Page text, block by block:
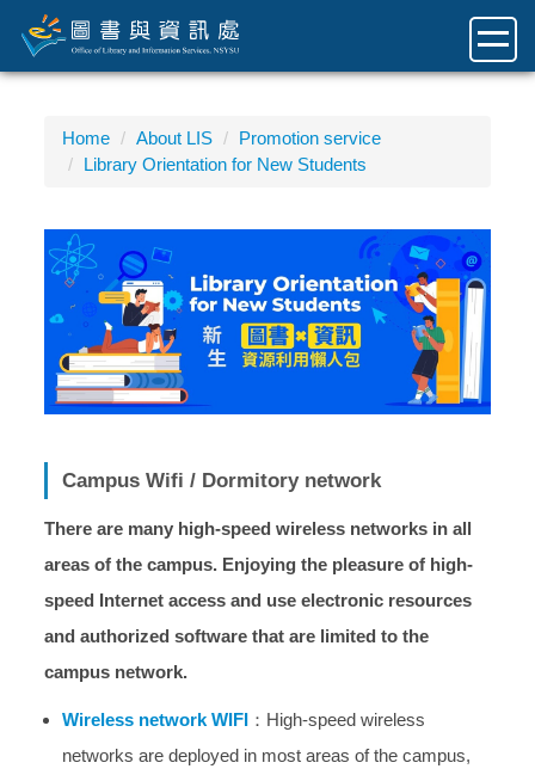
Jump
to
the
Home About LIS
Promotion service
Library Orientation for New Students
Campus Wifi / Dormitory network
There are many high-speed wireless networks in all
areas of the campus. Enjoying the pleasure of high-
speed Internet access and use electronic resources
and authorized software that are limited to the
campus network.
Wireless network WIFI ：High-speed wireless
networks are deployed in most areas of the campus,